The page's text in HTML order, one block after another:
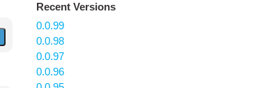
Recent Versions
0.0.99
0.0.98
0.0.97
0.0.96